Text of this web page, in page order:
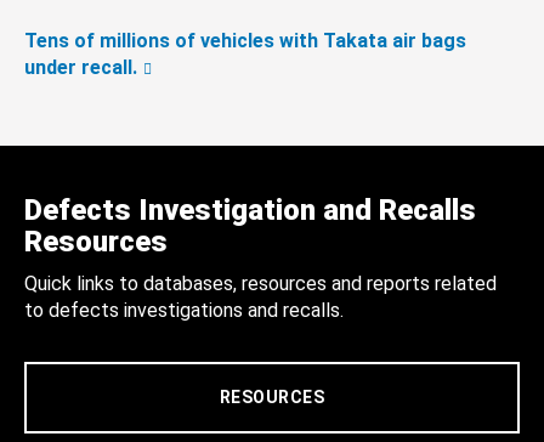
Tens of millions of vehicles with Takata air bags
under recall.
Defects Investigation and Recalls
Resources
Quick links to databases, resources and reports related
to defects investigations and recalls.
RESOURCES